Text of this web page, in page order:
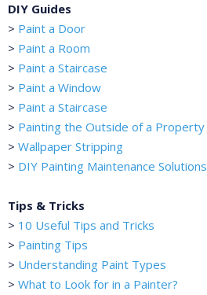
DIY Guides
> Paint a Door
> Paint a Room
> Paint a Staircase
> Paint a Window
> Paint a Staircase
> Painting the Outside of a Property
> Wallpaper Stripping
> DIY Painting Maintenance Solutions
Tips & Tricks
> 10 Useful Tips and Tricks
> Painting Tips
> Understanding Paint Types
> What to Look for in a Painter?